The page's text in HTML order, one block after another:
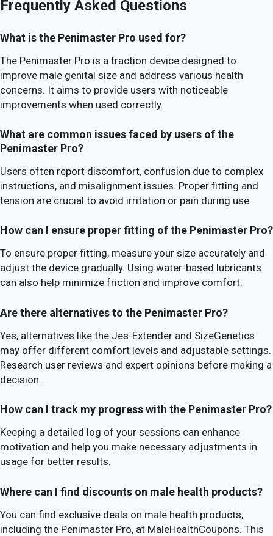
Frequently Asked Questions
What is the Penimaster Pro used for?
The Penimaster Pro is a traction device designed to
improve male genital size and address various health
concerns. It aims to provide users with noticeable
improvements when used correctly.
What are common issues faced by users of the
Penimaster Pro?
Users often report discomfort, confusion due to complex
instructions, and misalignment issues. Proper fitting and
tension are crucial to avoid irritation or pain during use.
How can I ensure proper fitting of the Penimaster Pro?
To ensure proper fitting, measure your size accurately and
adjust the device gradually. Using water-based lubricants
can also help minimize friction and improve comfort.
Are there alternatives to the Penimaster Pro?
Yes, alternatives like the Jes-Extender and SizeGenetics
may offer different comfort levels and adjustable settings.
Research user reviews and expert opinions before making a
decision.
How can I track my progress with the Penimaster Pro?
Keeping a detailed log of your sessions can enhance
motivation and help you make necessary adjustments in
usage for better results.
Where can I find discounts on male health products?
You can find exclusive deals on male health products,
including the Penimaster Pro, at MaleHealthCoupons. This